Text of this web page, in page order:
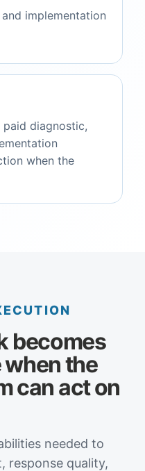
implementation
diagnostic,
when the
becomes
when the
can act on
needed to
response quality,